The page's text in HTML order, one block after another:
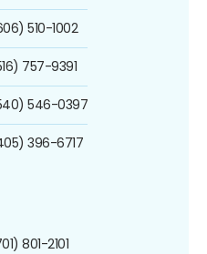
510-1002
757-9391
546-0397
396-6717
801-2101